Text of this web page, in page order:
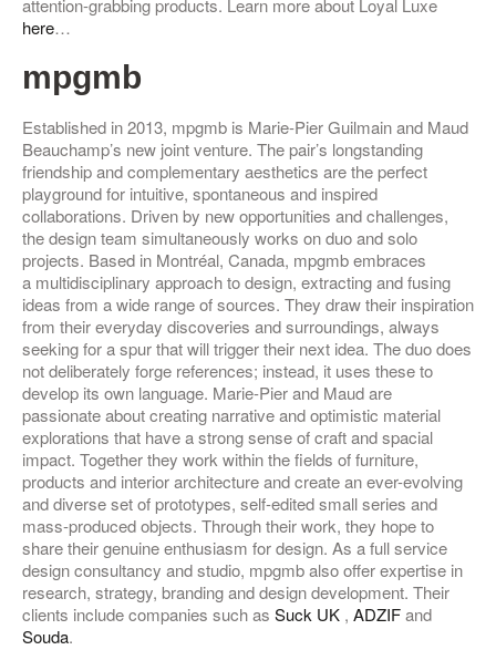
attention-grabbing products. Learn more about Loyal Luxe
here…
mpgmb
Established in 2013, mpgmb is Marie-Pier Guilmain and Maud
Beauchamp’s new joint venture. The pair’s longstanding
friendship and complementary aesthetics are the perfect
playground for intuitive, spontaneous and inspired
collaborations. Driven by new opportunities and challenges,
the design team simultaneously works on duo and solo
projects. Based in Montréal, Canada, mpgmb embraces
a multidisciplinary approach to design, extracting and fusing
ideas from a wide range of sources. They draw their inspiration
from their everyday discoveries and surroundings, always
seeking for a spur that will trigger their next idea. The duo does
not deliberately forge references; instead, it uses these to
develop its own language. Marie-Pier and Maud are
passionate about creating narrative and optimistic material
explorations that have a strong sense of craft and spacial
impact. Together they work within the fields of furniture,
products and interior architecture and create an ever-evolving
and diverse set of prototypes, self-edited small series and
mass-produced objects. Through their work, they hope to
share their genuine enthusiasm for design. As a full service
design consultancy and studio, mpgmb also offer expertise in
research, strategy, branding and design development. Their
clients include companies such as Suck UK , ADZIFand
Souda.